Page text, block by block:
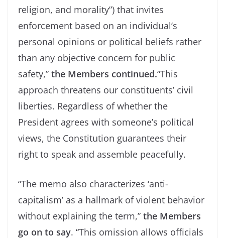
religion, and morality”) that invites
enforcement based on an individual’s
personal opinions or political beliefs rather
than any objective concern for public
safety,” the Members continued.“This
approach threatens our constituents’ civil
liberties. Regardless of whether the
President agrees with someone’s political
views, the Constitution guarantees their
right to speak and assemble peacefully.
“The memo also characterizes ‘anti-
capitalism’ as a hallmark of violent behavior
without explaining the term,” the Members
go on to say. “This omission allows officials